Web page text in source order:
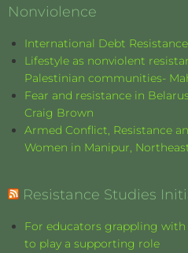
Nonviolence
International Debt
Lifestyle as nonviolent
Palestinian communities-
Fear and resistance in
Craig Brown
Armed Conflict, Resistance
Women in Manipur,
Resistance Studies
For educators grappling with
to play a supporting role